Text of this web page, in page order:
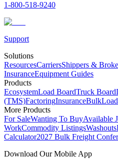
1-800-518-9240
Support
Solutions
ResourcesCarriersShippers &
InsuranceEquipment Guides
Products
EcosystemLoad BoardTruck Board
(TMS)FactoringInsurance
More Products
For SaleWanting To BuyAvailable
WorkCommodity ListingsWashouts
Calculator2027 Bulk Freight
Download Our Mobile App